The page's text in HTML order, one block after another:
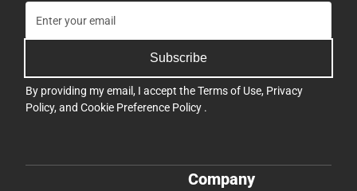
Subscribe
By providing my email, I accept theTerms of Use, Privacy
Policy, and Cookie Preference Policy .
Company